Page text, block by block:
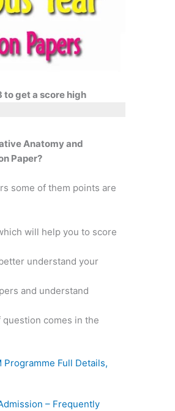
to get a score high
Anatomy and
Paper?
some of them points are
will help you to score
understand your
and understand
comes in the
Programme Full Details,
– Frequently